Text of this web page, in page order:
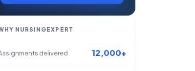
NURSINGEXPERT
delivered 12,000+